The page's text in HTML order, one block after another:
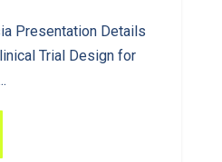
Presentation Details
Trial Design for